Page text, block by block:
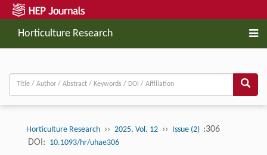
Horticulture Research
Horticulture Research ›› 2025, Vol. 12 ›› Issue (2) :306
DOI: 10.1093/hr/uhae306